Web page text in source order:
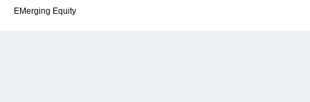
EMerging Equity